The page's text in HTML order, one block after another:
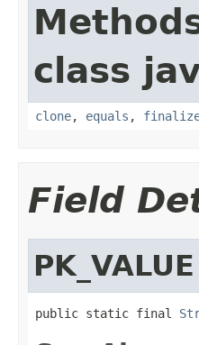
class
clone, equals ,
Field
PK_VALUE
public static final